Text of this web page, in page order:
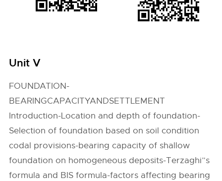
Unit V
FOUNDATION-
BEARINGCAPACITYANDSETTLEMENT
Introduction-Location and depth of foundation-
Selection of foundation based on soil condition
codal provisions-bearing capacity of shallow
foundation on homogeneous deposits-Terzaghi”s
formula and BIS formula-factors affecting bearing